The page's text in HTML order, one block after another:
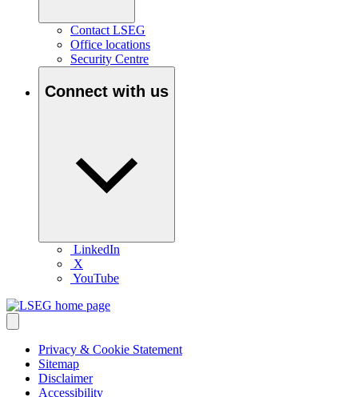
Contact LSEG
Office locations
Security Centre
Connect with us
LinkedIn
X
YouTube
Privacy & Cookie Statement
Sitemap
Disclaimer
Accessibility